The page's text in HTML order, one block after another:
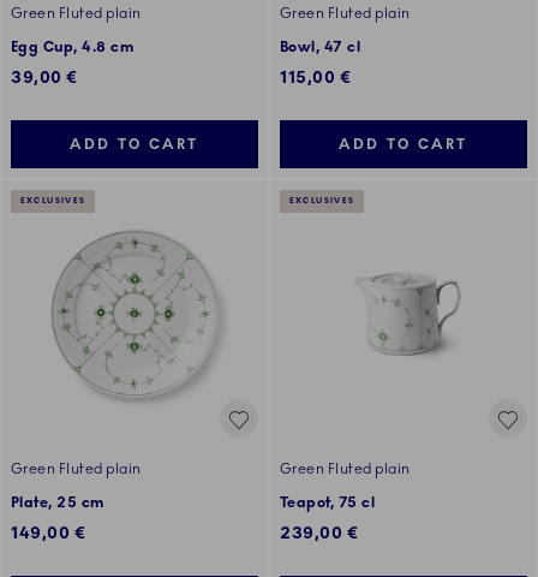
Green Fluted plain
Egg Cup, 4.8 cm
39,00 €
ADD TO CART
Green Fluted plain
Bowl, 47 cl
115,00 €
ADD TO CART
EXCLUSIVES
Green Fluted plain
Plate, 25 cm
149,00 €
EXCLUSIVES
Green Fluted plain
Teapot, 75 cl
239,00 €